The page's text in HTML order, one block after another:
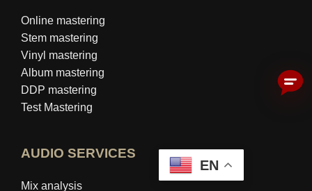
Online mastering
Stem mastering
Vinyl mastering
Album mastering
DDP mastering
Test Mastering
AUDIO SERVICES
Mix analysis
EN